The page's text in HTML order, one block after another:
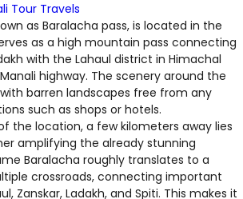
Tour Travels
as Baralacha pass, is located in the
as a high mountain pass connecting
with the Lahaul district in Himachal
highway. The scenery around the
barren landscapes free from any
such as shops or hotels.
the location, a few kilometers away lies
amplifying the already stunning
Baralacha roughly translates to a
crossroads, connecting important
Zanskar, Ladakh, and Spiti. This makes it